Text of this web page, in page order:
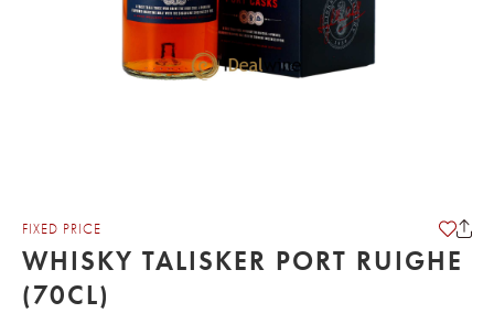
FIXED PRICE
WHISKY TALISKER PORT RUIGHE
(70CL)